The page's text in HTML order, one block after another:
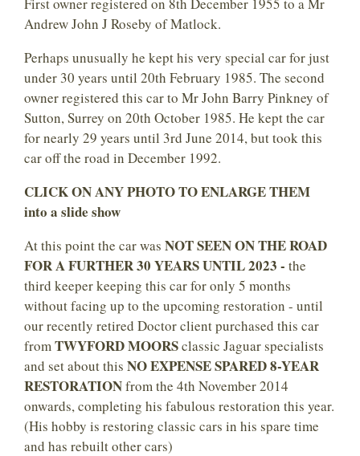
Andrew John J Roseby of Matlock.
Perhaps unusually he kept his very special car for just
under 30 years until 20th February 1985. The second
owner registered this car to Mr John Barry Pinkney of
Sutton, Surrey on 20th October 1985. He kept the car
for nearly 29 years until 3rd June 2014, but took this
car off the road in December 1992.
CLICK ON ANY PHOTO TO ENLARGE THEM
into a slide show
At this point the car was NOT SEEN ON THE ROAD
FOR A FURTHER 30 YEARS UNTIL 2023 - the
third keeper keeping this car for only 5 months
without facing up to the upcoming restoration - until
our recently retired Doctor client purchased this car
from TWYFORD MOORSclassic Jaguar specialists
and set about this NO EXPENSE SPARED 8-YEAR
RESTORATIONfrom the 4th November 2014
onwards, completing his fabulous restoration this year.
(His hobby is restoring classic cars in his spare time
and has rebuilt other cars)